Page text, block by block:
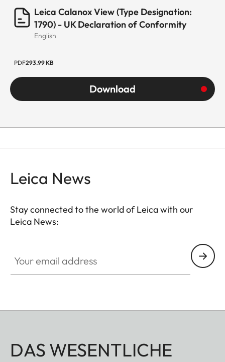
Leica Calanox View (Type Designation:
1790) - UK Declaration of Conformity
English
PDF293.99 KB
Download
Leica News
Stay connected to the world of Leica with our
Leica News:
DAS WESENTLICHE